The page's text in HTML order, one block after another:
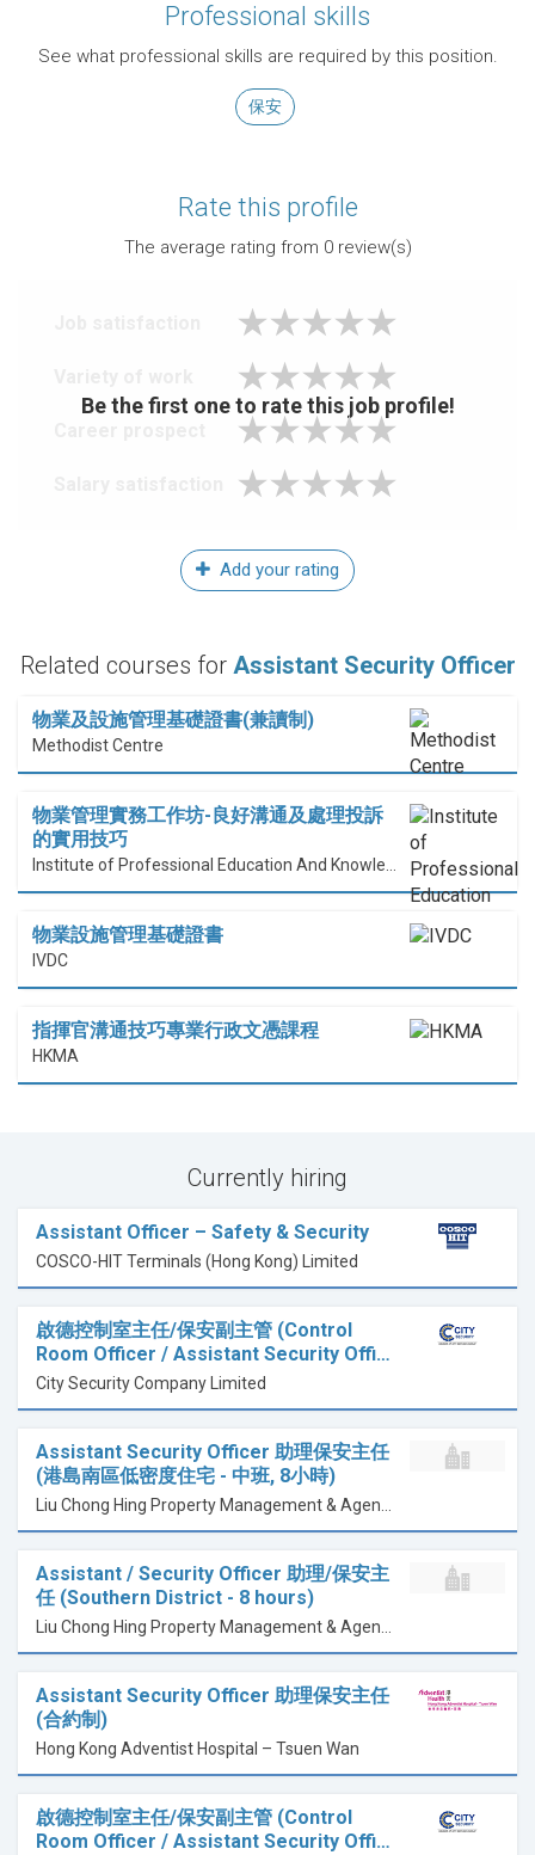
Professional skills
See what professional skills are required by this position.
保安
Rate this profile
The average rating from 0review(s)
Be the first one to rate this job profile!
Add your rating
Related courses for Assistant Security Officer
物業及設施管理基礎證書(兼讀制)
Methodist Centre
物業管理實務工作坊-良好溝通及處理投訴
的實用技巧
物業設施管理基礎證書
IVDC
指揮官溝通技巧專業行政文憑課程
HKMA
Currently hiring
Assistant Officer – Safety & Security
COSCO-HIT Terminals (Hong Kong) Limited
啟德控制室主任/保安副主管 (Control
Room Officer / Assistant Security Offi…
City Security Company Limited
Assistant Security Officer 助理保安主任
(港島南區低密度住宅 - 中班, 8小時)
Assistant / Security Officer 助理/保安主
任 (Southern District - 8 hours)
Assistant Security Officer 助理保安主任
(合約制)
Hong Kong Adventist Hospital – Tsuen Wan
啟德控制室主任/保安副主管 (Control
Room Officer / Assistant Security Offi…